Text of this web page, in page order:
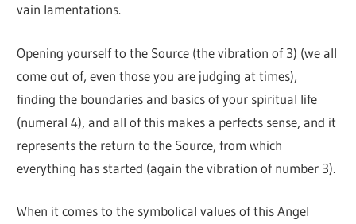
vain lamentations.
Opening yourself to the Source (the vibration of 3) (we all
come out of, even those you are judging at times),
finding the boundaries and basics of your spiritual life
(numeral 4), and all of this makes a perfects sense, and it
represents the return to the Source, from which
everything has started (again the vibration of number 3).
When it comes to the symbolical values of this Angel